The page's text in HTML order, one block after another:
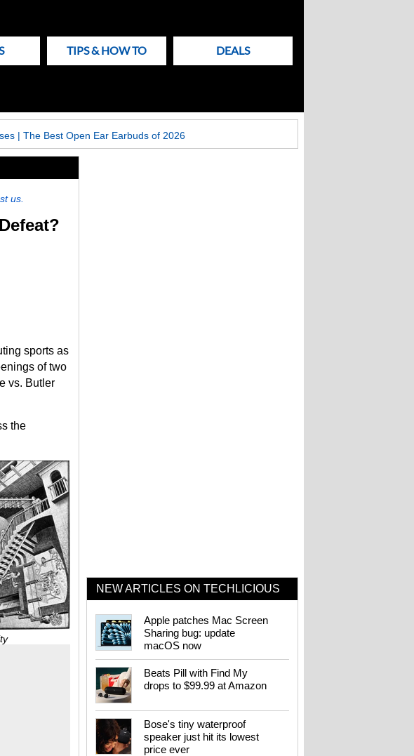
TIPS & HOW TO DEALS
| The Best Open Ear Earbuds of 2026
us.
sports as
of two
vs. Butler
the
NEW ARTICLES ON TECHLICIOUS
Apple patches Mac Screen
Sharing bug: update
macOS now
Beats Pill with Find My
drops to $99.99 at Amazon
Bose's tiny waterproof
speaker just hit its lowest
price ever